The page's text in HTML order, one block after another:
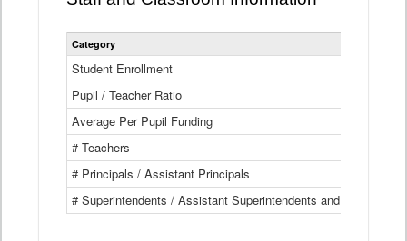
Category
Student Enrollment
Pupil / Teacher Ratio
Average Per Pupil Funding
# Teachers
# Principals / Assistant Principals
# Superintendents / Assistant Superintendents and BOCES